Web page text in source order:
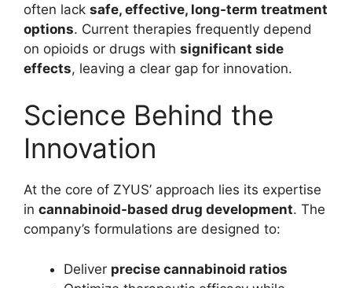
often lack safe, effective, long-term treatment
options. Current therapies frequently depend
on opioids or drugs with significant side
effects, leaving a clear gap for innovation.
Science Behind the
Innovation
At the core of ZYUS’ approach lies its expertise
in cannabinoid-based drug development. The
company’s formulations are designed to:
Deliver precise cannabinoid ratios